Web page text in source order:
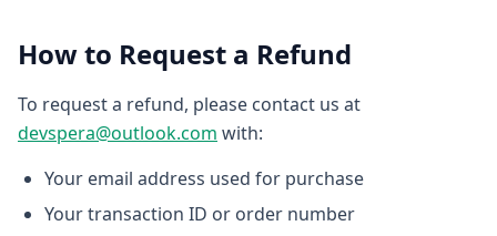
How to Request a Refund
To request a refund, please contact us at
devspera@outlook.com with:
Your email address used for purchase
Your transaction ID or order number